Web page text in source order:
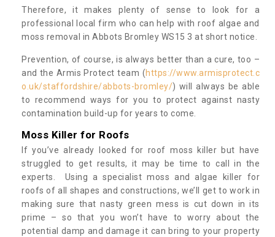
Therefore, it makes plenty of sense to look for a
professional local firm who can help with roof algae and
moss removal in Abbots Bromley WS15 3 at short notice.
Prevention, of course, is always better than a cure, too –
and the Armis Protect team (https://www.armisprotect.c
o.uk/staffordshire/abbots-bromley/) will always be able
to recommend ways for you to protect against nasty
contamination build-up for years to come.
Moss Killer for Roofs
If you’ve already looked for roof moss killer but have
struggled to get results, it may be time to call in the
experts. Using a specialist moss and algae killer for
roofs of all shapes and constructions, we’ll get to work in
making sure that nasty green mess is cut down in its
prime – so that you won’t have to worry about the
potential damp and damage it can bring to your property